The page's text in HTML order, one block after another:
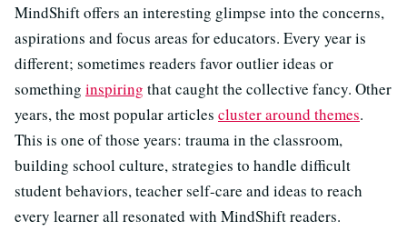
MindShift offers an interesting glimpse into the concerns,
aspirations and focus areas for educators. Every year is
different; sometimes readers favor outlier ideas or
something inspiring that caught the collective fancy. Other
years, the most popular articles cluster around themes.
This is one of those years: trauma in the classroom,
building school culture, strategies to handle difficult
student behaviors, teacher self-care and ideas to reach
every learner all resonated with MindShift readers.